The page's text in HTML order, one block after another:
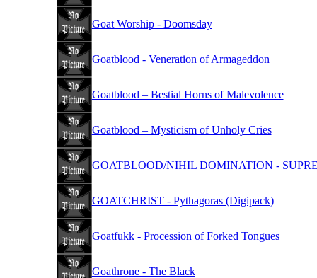
Goat Worship - Doomsday
Goatblood - Veneration of Armageddon
Goatblood – Bestial Horns of Malevolence
Goatblood – Mysticism of Unholy Cries
GOATBLOOD/NIHIL DOMINATION -
GOATCHRIST - Pythagoras (Digipack)
Goatfukk - Procession of Forked Tongues
Goathrone - The Black